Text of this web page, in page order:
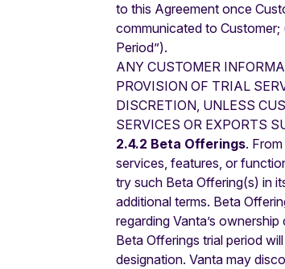
to this Agreement once
communicated to
Period”).
ANY CUSTOMER
PROVISION OF TRIAL
DISCRETION, UNLESS
SERVICES OR EXPORTS
2.4.2 Beta Offerings.
services, features, or
try such Beta Offering(s) in
additional terms. Beta
regarding Vanta’s
Beta Offerings trial period
designation. Vanta may